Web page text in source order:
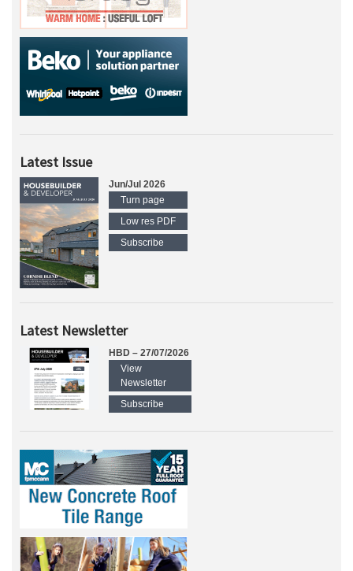
Latest Issue
Jun/Jul 2026
Turn page
Low res PDF
Subscribe
Latest Newsletter
HBD – 27/07/2026
View
Newsletter
Subscribe